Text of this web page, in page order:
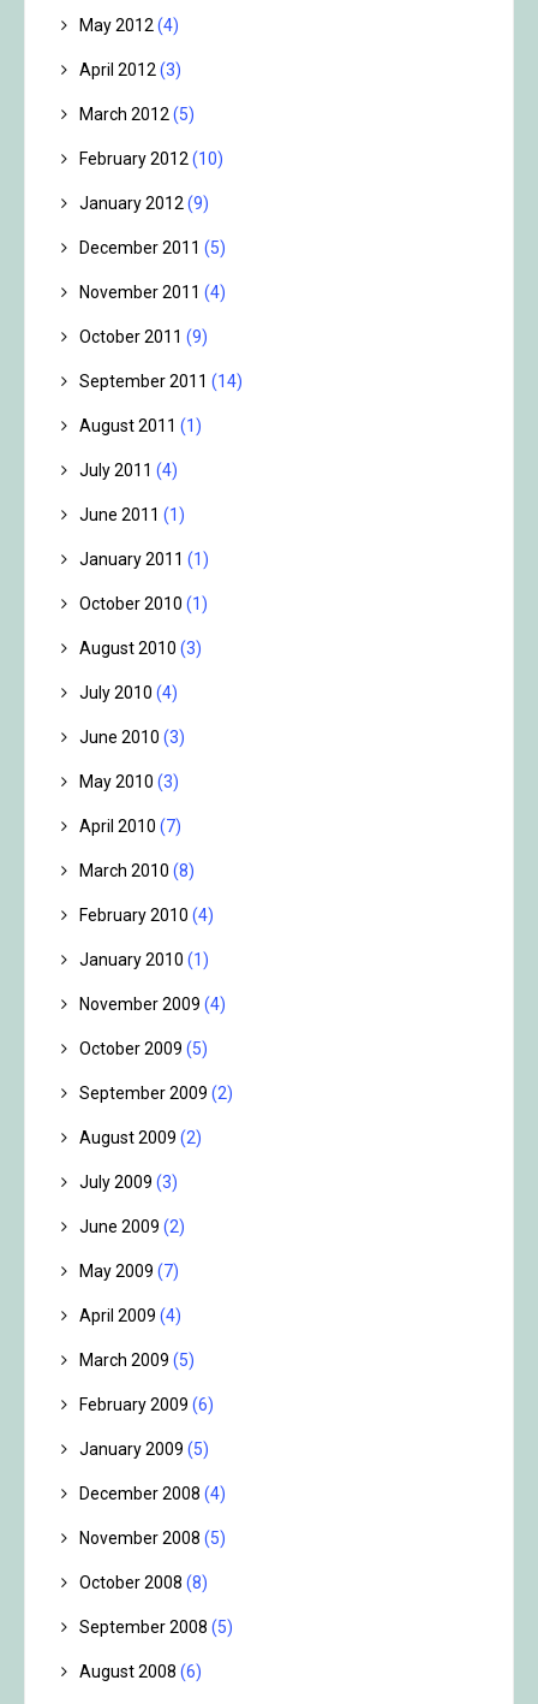
May 2012 (4)
April 2012 (3)
March 2012 (5)
February 2012 (10)
January 2012 (9)
December 2011 (5)
November 2011 (4)
October 2011 (9)
September 2011 (14)
August 2011 (1)
July 2011 (4)
June 2011 (1)
January 2011 (1)
October 2010 (1)
August 2010 (3)
July 2010 (4)
June 2010 (3)
May 2010 (3)
April 2010 (7)
March 2010 (8)
February 2010 (4)
January 2010 (1)
November 2009 (4)
October 2009 (5)
September 2009 (2)
August 2009 (2)
July 2009 (3)
June 2009 (2)
May 2009 (7)
April 2009 (4)
March 2009 (5)
February 2009 (6)
January 2009 (5)
December 2008 (4)
November 2008 (5)
October 2008 (8)
September 2008 (5)
August 2008 (6)